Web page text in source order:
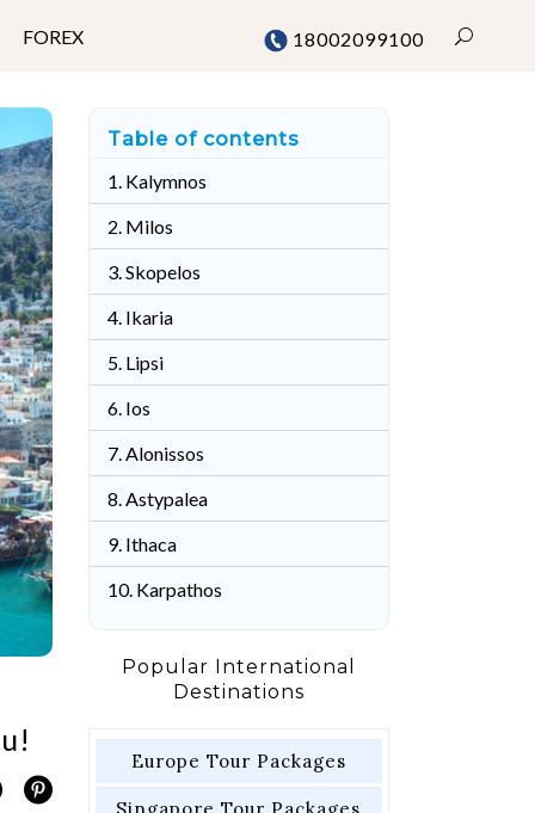
18002099100
Mumbai
Chennai
Bangalore
Pune
FOREX
Table of contents
1. Kalymnos
2. Milos
3. Skopelos
4. Ikaria
5. Lipsi
6. Ios
7. Alonissos
8. Astypalea
9. Ithaca
10. Karpathos
Popular International
Destinations
Europe Tour Packages